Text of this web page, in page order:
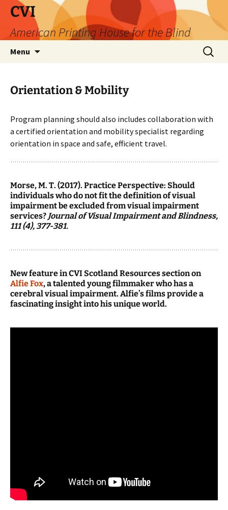
Skip
content
CVI
American Printing House for the Blind
Menu
Search
for:
Orientation & Mobility
Program planning should also includes collaboration with
a certified orientation and mobility specialist regarding
orientation in space and safe, efficient travel.
Morse, M. T. (2017). Practice Perspective: Should
individuals who do not fit the definition of visual
impairment be excluded from visual impairment
services? Journal of Visual Impairment and Blindness,
111 (4), 377-381.
New feature in CVI Scotland Resources section on
Alfie Fox, a talented young filmmaker who has a
cerebral visual impairment. Alfie’s films provide a
fascinating insight into his unique world.